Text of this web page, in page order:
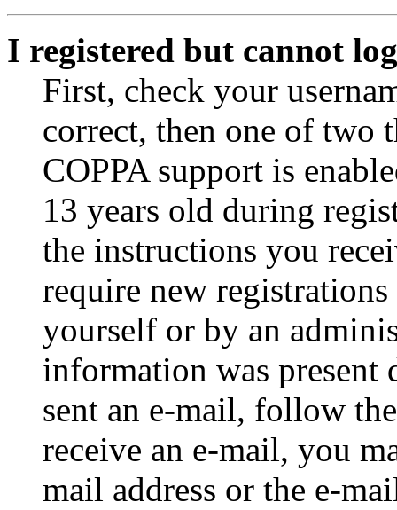
I registered but cannot
First, check your
correct, then one of two
COPPA support is
13 years old during
the instructions you
require new
yourself or by an
information was
sent an e-mail, follow
receive an e-mail, you
mail address or the e-